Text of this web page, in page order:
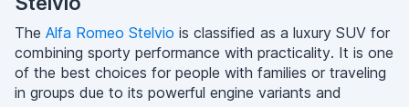
The Alfa Romeo Stelvio is classified as a luxury SUV for
combining sporty performance with practicality. It is one
of the best choices for people with families or traveling
in groups due to its powerful engine variants and